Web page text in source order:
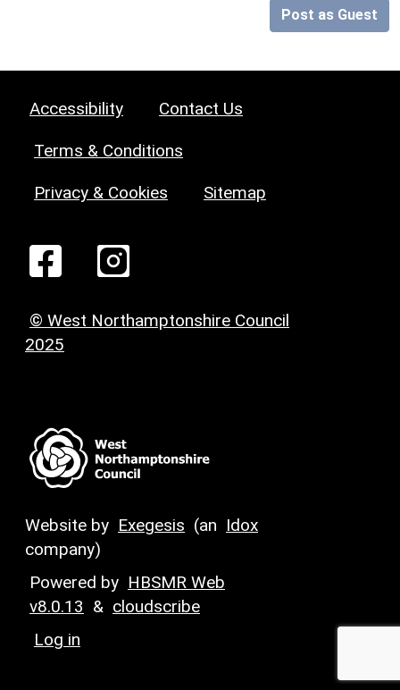
Post as Guest
Accessibility Contact Us
Terms & Conditions
Privacy & Cookies Sitemap
© West Northamptonshire Council
2025
Website by Exegesis (an Idox
company)
Powered by HBSMR Web
v8.0.13 & cloudscribe
Log in